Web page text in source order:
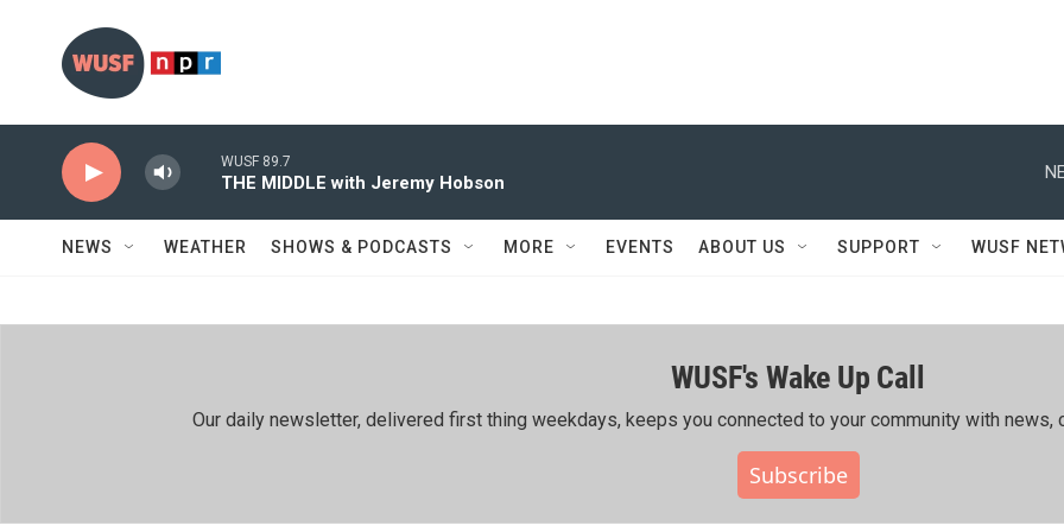
WUSF 89.7
THE MIDDLE with Jeremy Hobson
NEWS WEATHER SHOWS & PODCASTS MORE EVENTS ABOUT US SUPPORT WUSF
WUSF's Wake Up Call
Our daily newsletter, delivered first thing weekdays, keeps you connected to your community with news,
Subscribe